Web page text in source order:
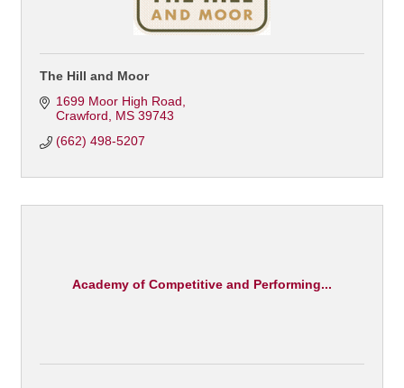
The Hill and Moor
1699 Moor High Road
Crawford
MS 39743
(662) 498-5207
Academy of Competitive and Performing...